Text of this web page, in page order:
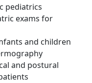
pediatrics
exams for
and children
and postural